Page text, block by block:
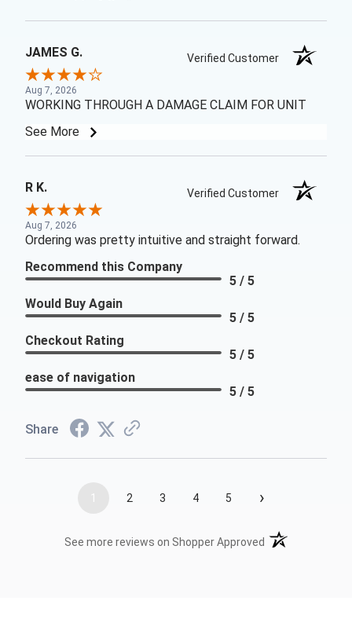
JAMES G. Verified Customer
Aug 7, 2026
WORKING THROUGH A DAMAGE CLAIM FOR UNIT
See More
R K. Verified Customer
Aug 7, 2026
Ordering was pretty intuitive and straight forward.
Recommend this Company
5 / 5
Would Buy Again
5 / 5
Checkout Rating
5 / 5
ease of navigation
5 / 5
Share
1 2 3 4 5 ›
See more reviews on Shopper Approved (opens in a new